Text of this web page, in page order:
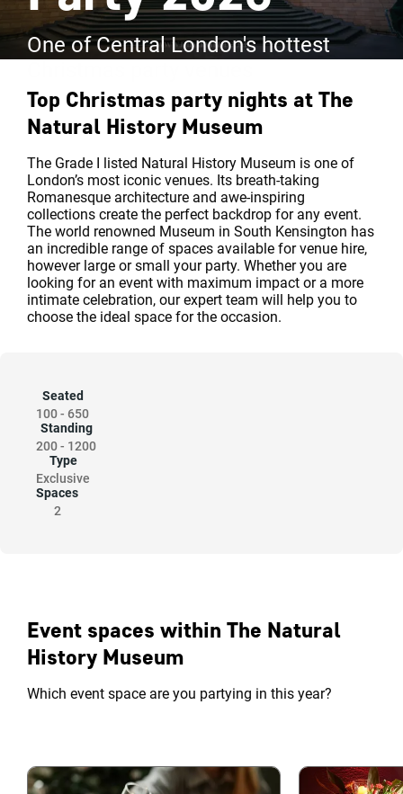
One of Central London's hottest
Top Christmas party nights at The
Natural History Museum
The Grade I listed Natural History Museum is one of
London’s most iconic venues. Its breath-taking
Romanesque architecture and awe-inspiring
collections create the perfect backdrop for any event.
The world renowned Museum in South Kensington has
an incredible range of spaces available for venue hire,
however large or small your party. Whether you are
looking for an event with maximum impact or a more
intimate celebration, our expert team will help you to
choose the ideal space for the occasion.
Seated
100- 650
Standing
200- 1200
Type
Exclusive
Spaces
2
Event spaces within The Natural
History Museum
Which event space are you partying in this year?